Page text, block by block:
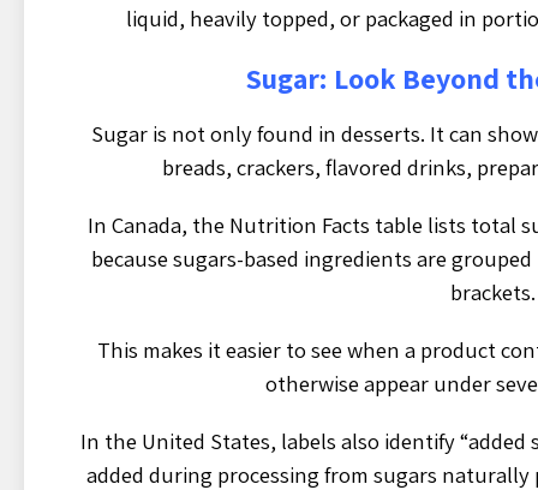
liquid, heavily topped, or packaged in
Sugar: Look Beyond
Sugar is not only found in desserts. It can
breads, crackers, flavored drinks,
In Canada, the Nutrition Facts table lists total
because sugars-based ingredients are
brackets.
This makes it easier to see when a product
otherwise appear under
In the United States, labels also identify
added during processing from sugars